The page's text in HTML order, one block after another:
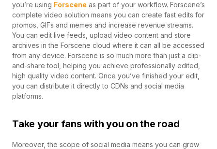
you’re using Forscene as part of your workflow. Forscene’s
complete video solution means you can create fast edits for
promos, GIFs and memes and increase revenue streams.
You can edit live feeds, upload video content and store
archives in the Forscene cloud where it can all be accessed
from any device. Forscene is so much more than just a clip-
and-share tool, helping you achieve professionally edited,
high quality video content. Once you’ve finished your edit,
you can distribute it directly to CDNs and social media
platforms.
Take your fans with you on the road
Moreover, the scope of social media means you can grow